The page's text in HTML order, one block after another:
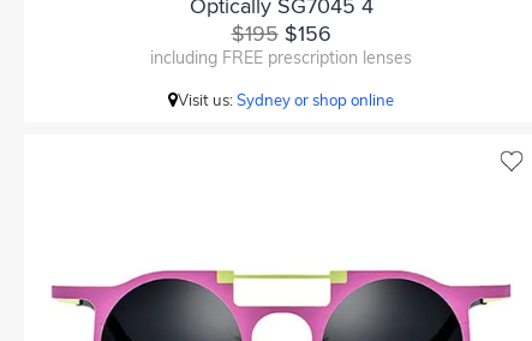
Optically SG7045 4
$195$156
including FREE prescription lenses
Visit us:Sydney or shop online